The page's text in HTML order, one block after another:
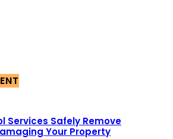
Services Safely Remove
Your Property